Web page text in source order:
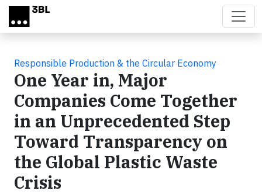
Skip to main content
Responsible Production & the Circular Economy
One Year in, Major
Companies Come Together
in an Unprecedented Step
Toward Transparency on
the Global Plastic Waste
Crisis